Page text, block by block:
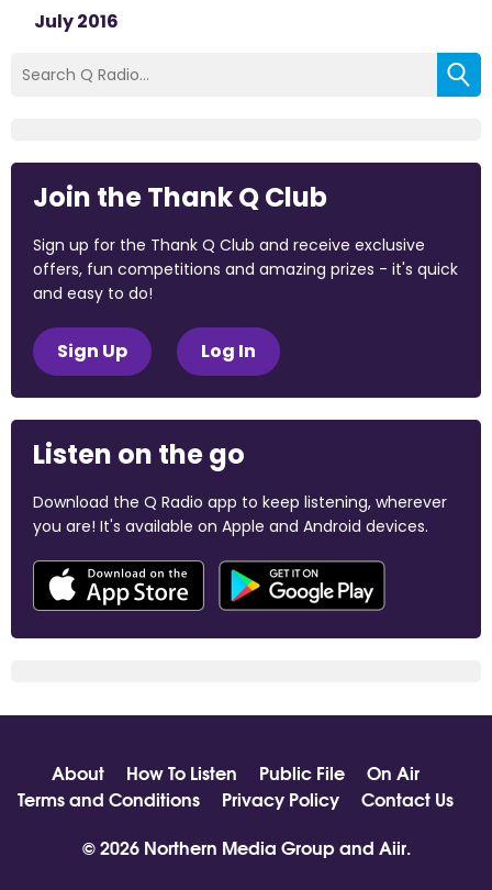
July 2016
Join the Thank Q Club
Sign up for the Thank Q Club and receive exclusive
offers, fun competitions and amazing prizes - it's quick
and easy to do!
Sign Up Log In
Listen on the go
Download the Q Radio app to keep listening, wherever
you are! It's available on Apple and Android devices.
About How To Listen Public File
On Air
Terms and Conditions
Privacy Policy
Contact Us
© 2026 Northern Media Group and Aiir.